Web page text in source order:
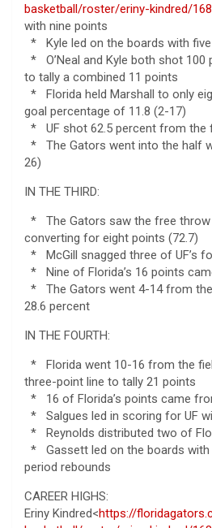
basketball/roster/eriny-kindred/
with nine points
* Kyle led on the boards with five
* O’Neal and Kyle both shot 100
to tally a combined 11 points
* Florida held Marshall to only
goal percentage of 11.8 (2-17)
* UF shot 62.5 percent from the
* The Gators went into the half
26)
IN THE THIRD:
* The Gators saw the free throw
converting for eight points (72.7)
* McGill snagged three of UF’s
* Nine of Florida’s 16 points
* The Gators went 4-14 from
28.6 percent
IN THE FOURTH:
* Florida went 10-16 from the
three-point line to tally 21 points
* 16 of Florida’s points came
* Salgues led in scoring for UF
* Reynolds distributed two of
* Gassett led on the boards with
period rebounds
CAREER HIGHS:
Eriny Kindred<https://